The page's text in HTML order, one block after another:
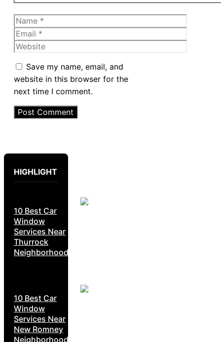
Name
Email
Website
Save my name, email, and
website in this browser for the
next time I comment.
HIGHLIGHT
10 Best Car
Window
Services Near
Thurrock
Neighborhoods
10 Best Car
Window
Services Near
New Romney
Neighborhoods